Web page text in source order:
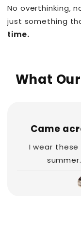
No overthinking,
just something
time.
What
Came
I wear
summer.